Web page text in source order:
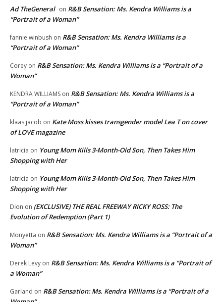
Ad TheGeneral on R&B Sensation: Ms. Kendra Williams is a
“Portrait of a Woman”
fannie winbush on R&B Sensation: Ms. Kendra Williams is a
“Portrait of a Woman”
Corey on R&B Sensation: Ms. Kendra Williams is a “Portrait of a
Woman”
KENDRA WILLIAMS on R&B Sensation: Ms. Kendra Williams is a
“Portrait of a Woman”
klaas jacob on Kate Moss kisses transgender model Lea T on cover
of LOVE magazine
latricia on Young Mom Kills 3-Month-Old Son, Then Takes Him
Shopping with Her
latricia on Young Mom Kills 3-Month-Old Son, Then Takes Him
Shopping with Her
Dion on (EXCLUSIVE) THE REAL FREEWAY RICKY ROSS: The
Evolution of Redemption (Part 1)
Monyetta on R&B Sensation: Ms. Kendra Williams is a “Portrait of a
Woman”
Derek Levy on R&B Sensation: Ms. Kendra Williams is a “Portrait of
a Woman”
Garland on R&B Sensation: Ms. Kendra Williams is a “Portrait of a